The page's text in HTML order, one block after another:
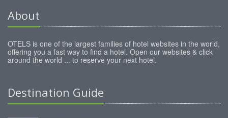
About
OTELS is one of the largest families of hotel websites in the world,
offering you a fast way to find a hotel. Open our websites & click
around the world ... to reserve your next hotel.
Destination Guide